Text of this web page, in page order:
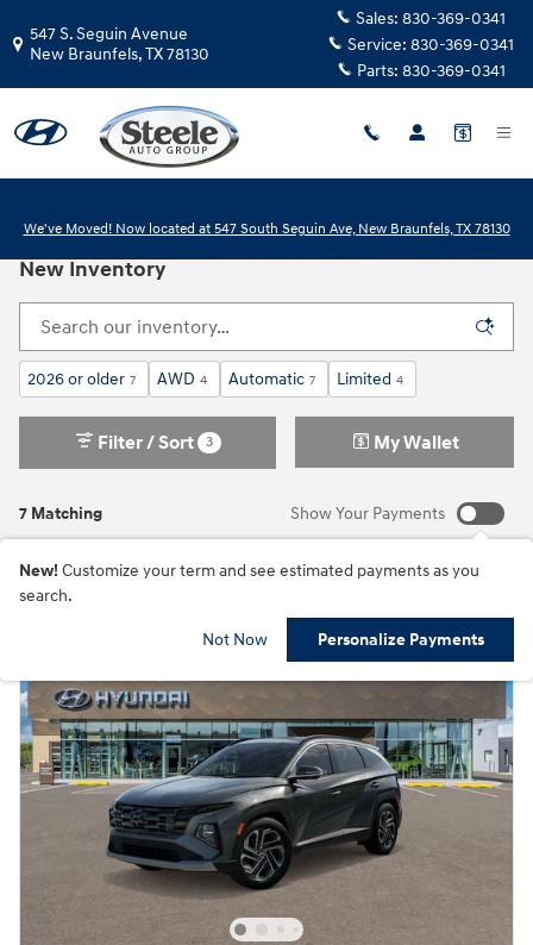
547 S. Seguin Avenue
New Braunfels,TX78130
Sales: 830-369-0341
Service: 830-369-0341
Parts: 830-369-0341
We've Moved! Now located at 547 South Seguin Ave, New Braunfels, TX 78130
New Inventory
2026 or older 7 AWD 4 Automatic 7 Limited 4
7 Matching
Filter / Sort 3 My Wallet
Show Your Payments
New! Customize your term and see estimated payments as you
search.
Not Now Personalize Payments